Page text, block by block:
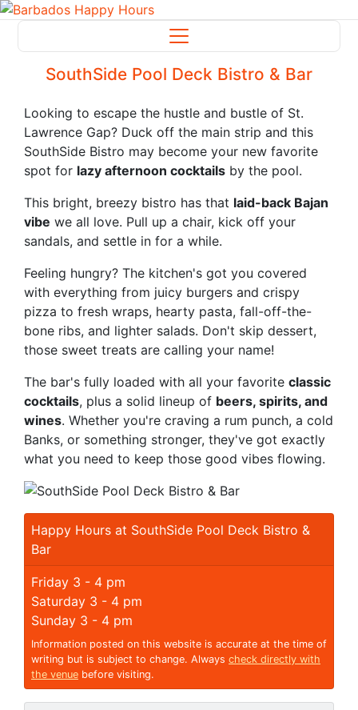
SouthSide Pool Deck Bistro & Bar
Looking to escape the hustle and bustle of St.
Lawrence Gap? Duck off the main strip and this
SouthSide Bistro may become your new favorite
spot for lazy afternoon cocktails by the pool.
This bright, breezy bistro has that laid-back Bajan
vibe we all love. Pull up a chair, kick off your
sandals, and settle in for a while.
Feeling hungry? The kitchen's got you covered
with everything from juicy burgers and crispy
pizza to fresh wraps, hearty pasta, fall-off-the-
bone ribs, and lighter salads. Don't skip dessert,
those sweet treats are calling your name!
The bar's fully loaded with all your favorite classic
cocktails, plus a solid lineup of beers, spirits, and
wines. Whether you're craving a rum punch, a cold
Banks, or something stronger, they've got exactly
what you need to keep those good vibes flowing.
Happy Hours at SouthSide Pool Deck Bistro &
Bar
Friday 3 - 4 pm
Saturday 3 - 4 pm
Sunday 3 - 4 pm
Information posted on this website is accurate at the time of
writing but is subject to change. Always check directly with
the venue before visiting.